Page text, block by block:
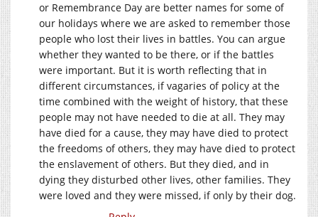
or Remembrance Day are better names for some of
our holidays where we are asked to remember those
people who lost their lives in battles. You can argue
whether they wanted to be there, or if the battles
were important. But it is worth reflecting that in
different circumstances, if vagaries of policy at the
time combined with the weight of history, that these
people may not have needed to die at all. They may
have died for a cause, they may have died to protect
the freedoms of others, they may have died to protect
the enslavement of others. But they died, and in
dying they disturbed other lives, other families. They
were loved and they were missed, if only by their dog.